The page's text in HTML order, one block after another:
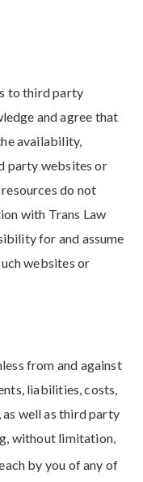
to third party
and agree that
availability,
party websites or
do not
with Trans Law
for and assume
websites or
from and against
liabilities, costs,
as well as third party
without limitation,
by you of any of